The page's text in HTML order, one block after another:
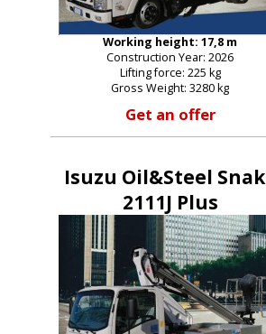
Working height: 17,8 m
Construction Year: 2026
Lifting force: 225 kg
Gross Weight: 3280 kg
Get an offer
Isuzu Oil&Steel
2111J Plus